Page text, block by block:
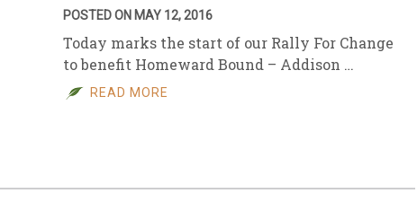
POSTED ON MAY 12, 2016
Today marks the start of our Rally For Change
to benefit Homeward Bound – Addison …
READ MORE